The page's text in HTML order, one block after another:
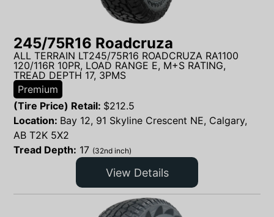
245/75R16 Roadcruza
ALL TERRAIN LT245/75R16 ROADCRUZA RA1100
120/116R 10PR, LOAD RANGE E, M+S RATING,
TREAD DEPTH 17, 3PMS
Premium
(Tire Price) Retail: $212.5
Location: Bay 12, 91 Skyline Crescent NE, Calgary,
AB T2K 5X2
Tread Depth: 17 (32nd inch)
View Details